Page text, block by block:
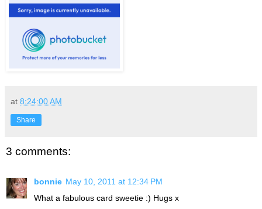
at 8:24:00 AM
Share
3 comments:
bonnie May 10, 2011 at 12:34 PM
What a fabulous card sweetie :) Hugs x